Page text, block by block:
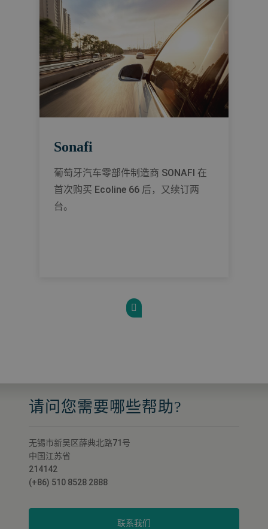
Sonafi
葡萄牙汽车零部件制造商 SONAFI 在
首次购买 Ecoline 66 后，又续订两
台。
请问您需要哪些帮助?
无锡市新吴区薛典北路71号
中国江苏省
214142
(+86) 510 8528 2888
联系我们